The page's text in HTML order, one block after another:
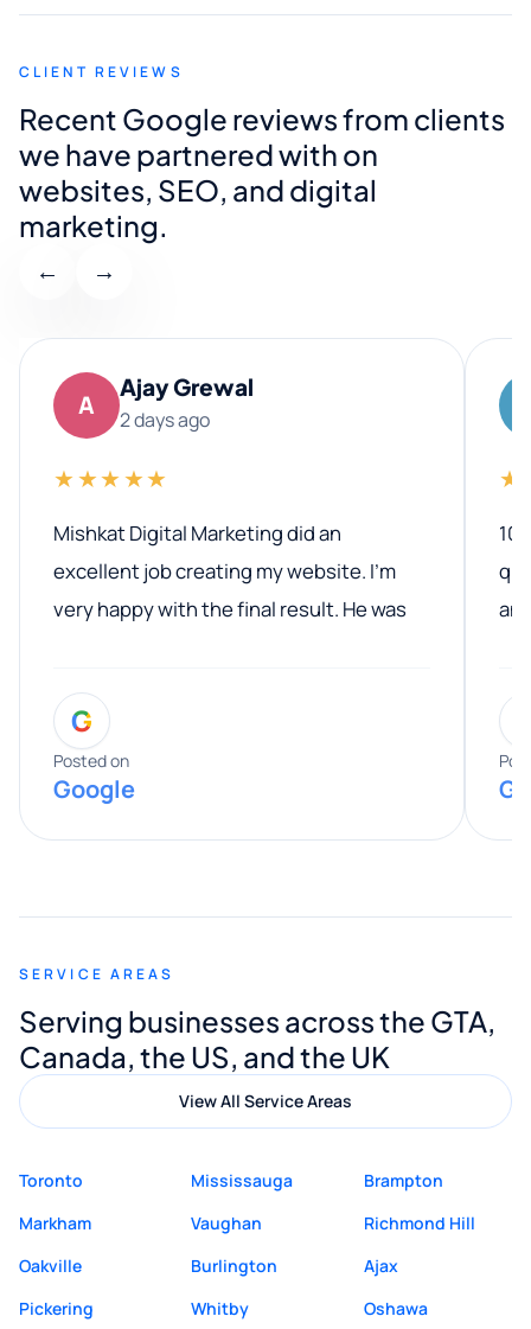
CLIENT REVIEWS
Recent Google reviews from clients
we have partnered with on
websites, SEO, and digital
marketing.
← →
A
Ajay Grewal
2 days ago
★★★★★
Mishkat Digital Marketing did an
excellent job creating my website. I’m
very happy with the final result. He was
entire process. His knowledge and
expertise really stood out, and he
provided valuable advice and helpful tips
along the way. He made everything
appreciated his guidance. I would highly
Digital Marketing to anyone looking for
quality website design and great service.
G
Posted on
Google
SERVICE AREAS
Serving businesses across the GTA,
Canada, the US, and the UK
View All Service Areas
Toronto Mississauga
Brampton
Markham
Vaughan
Richmond Hill
Oakville
Burlington
Ajax
Pickering
Whitby
Oshawa